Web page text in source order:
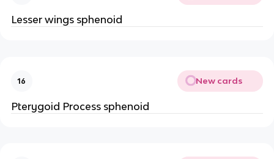
Lesser wings sphenoid
16 New cards
Pterygoid Process sphenoid